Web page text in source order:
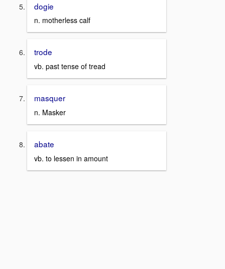
dogie
n. motherless calf
trode
vb. past tense of tread
masquer
n. Masker
abate
vb. to lessen in amount